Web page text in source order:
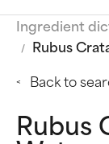
Ingredient
Rubus
Back to
Rubus